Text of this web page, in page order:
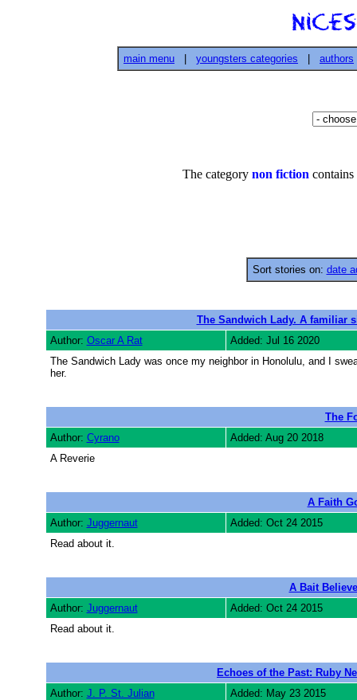
main menu youngsters categories authors
The category non fiction
Sort stories on: date
The Sandwich Lady. A familiar
Author: Oscar A Rat
Added: Jul 16 2020
The Sandwich Lady was once my neighbor in Honolulu, and I
her.
The
Author: Cyrano
Added: Aug 20 2018
A Reverie
A Faith
Author: Juggernaut
Added: Oct 24 2015
Read about it.
A Bait
Author: Juggernaut
Added: Oct 24 2015
Read about it.
Echoes of the Past: Ruby
Author: J. P. St. Julian
Added: May 23 2015